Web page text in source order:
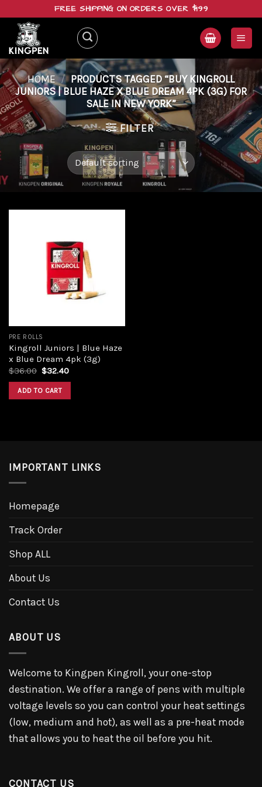
content
FREE SHIPPING ON ORDERS OVER $199
HOME / PRODUCTS TAGGED “BUY KINGROLL
JUNIORS | BLUE HAZE X BLUE DREAM 4PK (3G) FOR
SALE IN NEW YORK”
FILTER
PRE ROLLS
Kingroll Juniors | Blue Haze
x Blue Dream 4pk (3g)
$36.00 Original
was:
$36.00.
$32.40Current
ADD TO CART
IMPORTANT LINKS
Homepage
Track Order
Shop ALL
About Us
Contact Us
ABOUT US
Welcome to Kingpen Kingroll, your one-stop
destination. We offer a range of pens with multiple
voltage levels so you can control your heat settings
(low, medium and hot), as well as a pre-heat mode
that allows you to heat the oil before you hit.
CONTACT US